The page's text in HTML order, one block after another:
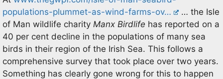
populations-plummet-as-wind-farms-ov…
… the Isle
of Man wildlife charity Manx Birdlife has reported on a
40 per cent decline in the populations of many sea
birds in their region of the Irish Sea. This follows a
comprehensive survey that took place over two years.
Something has clearly gone wrong for this to happen